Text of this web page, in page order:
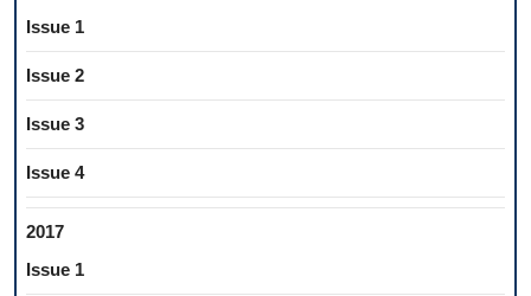
Issue 1
Issue 2
Issue 3
Issue 4
2017
Issue 1